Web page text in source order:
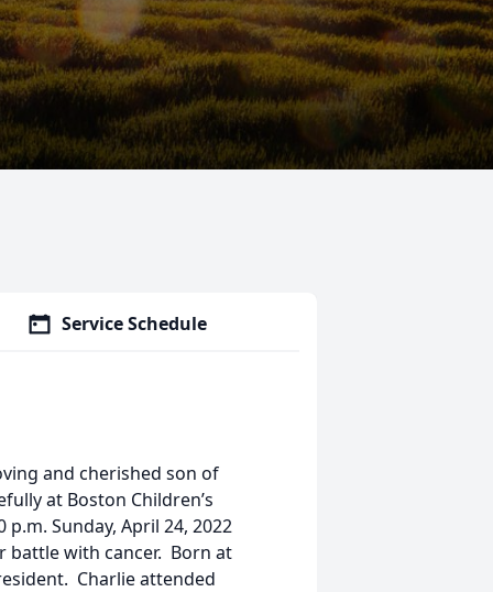
Service Schedule
and cherished son of
at Boston Children’s
Sunday, April 24, 2022
battle with cancer. Born at
Charlie attended